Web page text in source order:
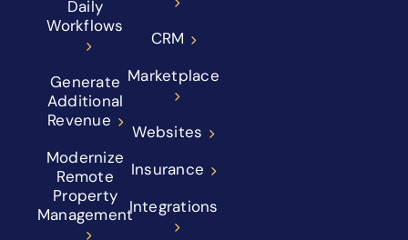
Daily
Workflows
Generate
Additional
Revenue
Modernize
Remote
Property
Management
CRM
Marketplace
Websites
Insurance
Integrations